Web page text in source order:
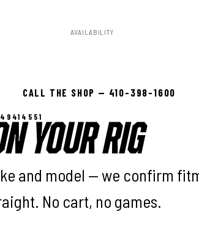
AVAILABILITY
CALL THE SHOP — 410-398-1600
YOUR RIG
and model — we confirm
No cart, no games.